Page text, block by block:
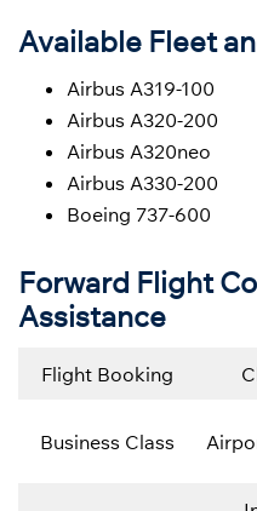
Available Fleet
Airbus A319-100
Airbus A320-200
Airbus A320neo
Airbus A330-200
Boeing 737-600
Forward Flight
Assistance
Flight Booking
Business Class